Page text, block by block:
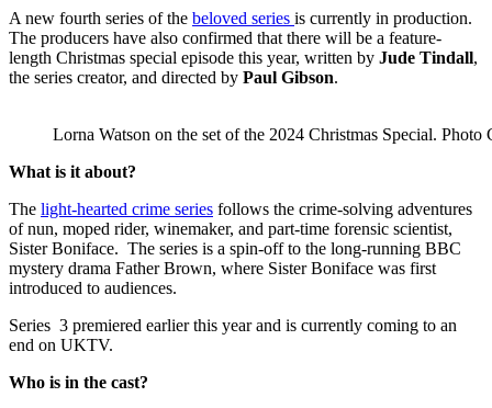
A new fourth series of the beloved series is currently in production.
The producers have also confirmed that there will be a feature-
length Christmas special episode this year, written by Jude Tindall,
the series creator, and directed by Paul Gibson.
Lorna Watson on the set of the 2024 Christmas Special.
What is it about?
The light-hearted crime series follows the crime-solving adventures
of nun, moped rider, winemaker, and part-time forensic scientist,
Sister Boniface. The series is a spin-off to the long-running BBC
mystery drama Father Brown, where Sister Boniface was first
introduced to audiences.
Series 3 premiered earlier this year and is currently coming to an
end on UKTV.
Who is in the cast?